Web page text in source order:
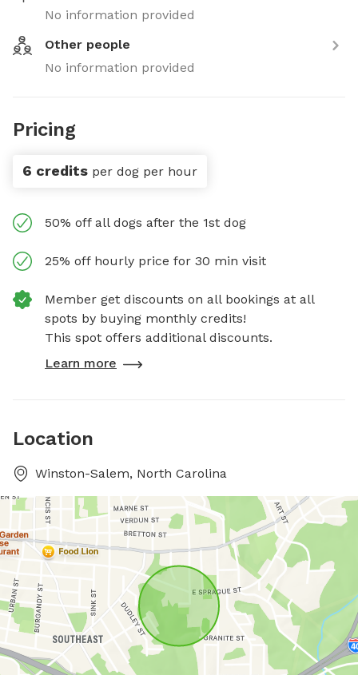
No information provided
Other people
No information provided
Pricing
6 credits per dog per hour
50% off all dogs after the 1st dog
25% off hourly price for 30 min visit
Member get discounts on all bookings at all
spots by buying monthly credits!
This spot offers additional discounts.
Learn more
Location
Winston-Salem, North Carolina